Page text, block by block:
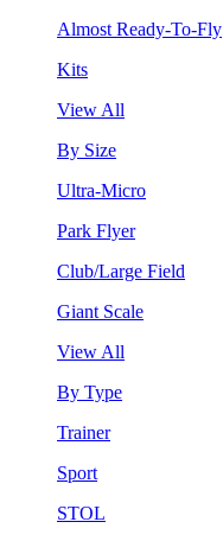
Almost Ready-To-Fly
Kits
View All
By Size
Ultra-Micro
Park Flyer
Club/Large Field
Giant Scale
View All
By Type
Trainer
Sport
STOL